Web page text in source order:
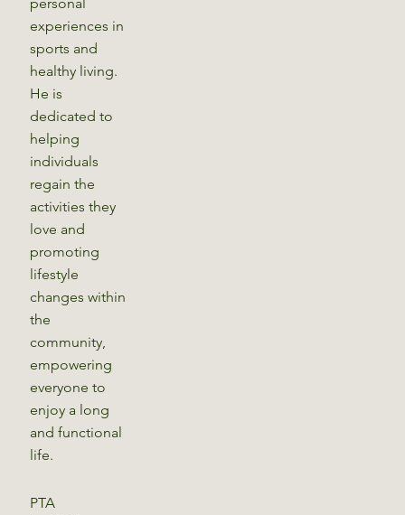
experiences in
sports and
healthy living.
He is
dedicated to
helping
individuals
regain the
activities they
love and
promoting
lifestyle
changes within
the
community,
empowering
everyone to
enjoy a long
and functional
life.
PTA